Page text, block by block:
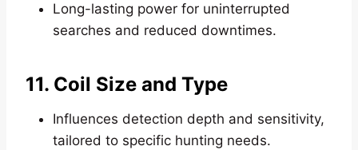
Long-lasting power for uninterrupted
searches and reduced downtimes.
11. Coil Size and Type
Influences detection depth and sensitivity,
tailored to specific hunting needs.